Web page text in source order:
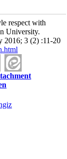
respect with
University.
2016; 3 (2) :11-20